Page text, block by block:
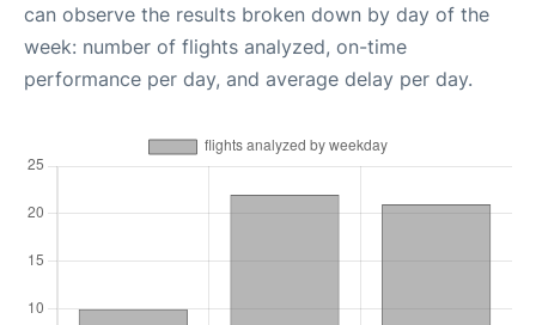
can observe the results broken down by day of the
week: number of flights analyzed, on-time
performance per day, and average delay per day.